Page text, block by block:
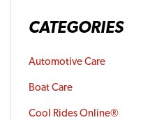
CATEGORIES
Automotive Care
Boat Care
Cool Rides Online®